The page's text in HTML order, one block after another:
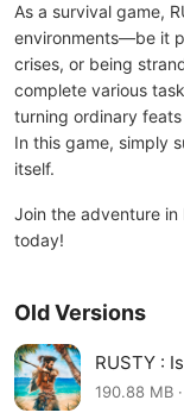
As a survival game,
environments—be it
crises, or being
complete various
turning ordinary
In this game, simply
itself.
Join the adventure in
today!
Old Versions
RUSTY :
1.4.2
190.88 MB